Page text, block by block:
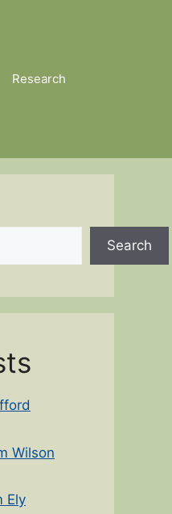
Research
Search
Wilson
Ely